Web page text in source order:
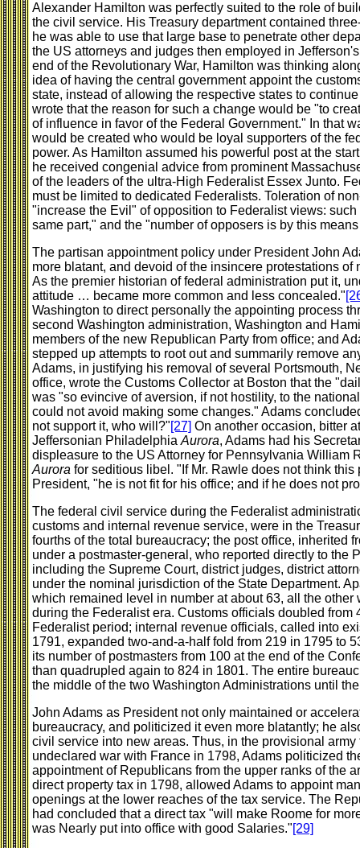
Alexander Hamilton was perfectly suited to the role of
the civil service. His Treasury department contained
he was able to use that large base to penetrate other
the US attorneys and judges then employed in
end of the Revolutionary War, Hamilton was thinking
idea of having the central government appoint the
state, instead of allowing the respective states to
wrote that the reason for such a change would be "to
of influence in favor of the Federal Government." In that
would be created who would be loyal supporters of the
power. As Hamilton assumed his powerful post at the
he received congenial advice from prominent
of the leaders of the ultra-High Federalist Essex Junto.
must be limited to dedicated Federalists. Toleration of
"increase the Evil" of opposition to Federalist views:
same part," and the "number of opposers is by this
The partisan appointment policy under President John
more blatant, and devoid of the insincere protestations
As the premier historian of federal administration put it,
attitude … became more common and less concealed."
Washington to direct personally the appointing process
second Washington administration, Washington and
members of the new Republican Party from office; and
stepped up attempts to root out and summarily remove
Adams, in justifying his removal of several Portsmouth,
office, wrote the Customs Collector at Boston that the
was "so evincive of aversion, if not hostility, to the
could not avoid making some changes." Adams
not support it, who will?"[27] On another occasion, bitter
Jeffersonian Philadelphia Aurora, Adams had his
displeasure to the US Attorney for Pennsylvania William
Aurora for seditious libel. "If Mr. Rawle does not think
President, "he is not fit for his office; and if he does not
The federal civil service during the Federalist
customs and internal revenue service, were in the
fourths of the total bureaucracy; the post office, inherited
under a postmaster-general, who reported directly to the
including the Supreme Court, district judges, district
under the nominal jurisdiction of the State Department.
which remained level in number at about 63, all the
during the Federalist era. Customs officials doubled from
Federalist period; internal revenue officials, called into
1791, expanded two-and-a-half fold from 219 in 1795 to
its number of postmasters from 100 at the end of the
than quadrupled again to 824 in 1801. The entire
the middle of the two Washington Administrations until
John Adams as President not only maintained or
bureaucracy, and politicized it even more blatantly; he
civil service into new areas. Thus, in the provisional
undeclared war with France in 1798, Adams politicized
appointment of Republicans from the upper ranks of the
direct property tax in 1798, allowed Adams to appoint
openings at the lower reaches of the tax service. The
had concluded that a direct tax "will make Roome for
was Nearly put into office with good Salaries."[29]